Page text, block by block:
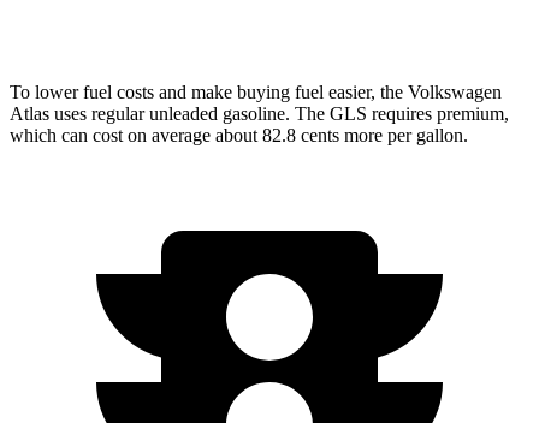
To lower fuel costs and make buying fuel easier, the Volkswagen
Atlas uses regular unleaded gasoline. The GLS requires premium,
which can cost on average about 82.8 cents more per gallon.